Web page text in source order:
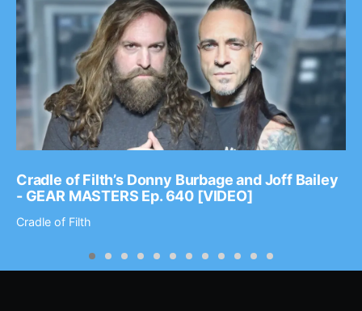
Cradle of Filth’s Donny Burbage and Joff Bailey
- GEAR MASTERS Ep. 640 [VIDEO]
Cradle of Filth